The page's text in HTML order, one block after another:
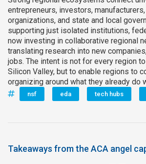
entrepreneurs, investors,
organizations, and state and local
supporting just isolated institutions,
now investing in collaborative regional
translating research into new
jobs. The intent is not for every region
Silicon Valley, but to enable regions to
organizing around what they already do
nsf eda tech hubs
Takeaways from the ACA angel